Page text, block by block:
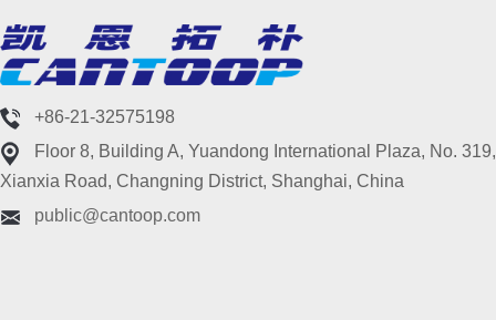
+86-21-32575198
Floor 8, Building A, Yuandong International Plaza, No. 319,
Xianxia Road, Changning District, Shanghai, China
public@cantoop.com